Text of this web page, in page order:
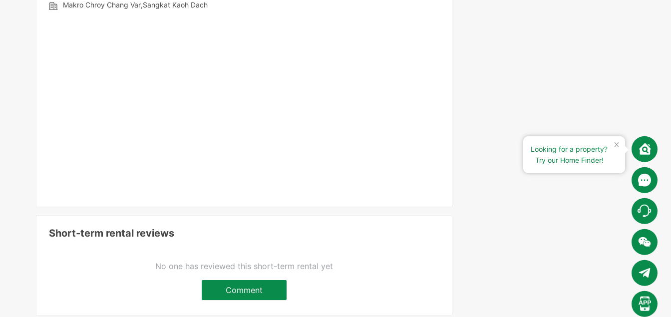
Makro Chroy Chang Var,Sangkat Kaoh Dach
Short-term rental reviews
No one has reviewed this short-term rental yet
Comment
Looking for a property?
Try our Home Finder!